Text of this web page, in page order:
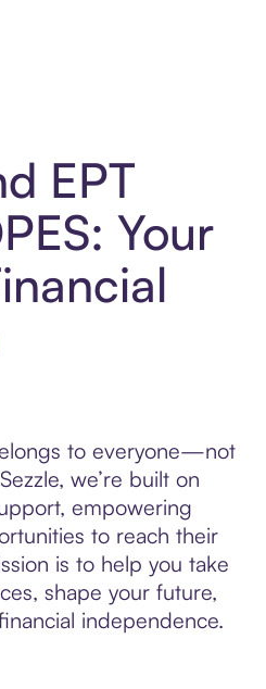
EPT
Your
to everyone—not
we’re built on
empowering
to reach their
is to help you take
shape your future,
independence.